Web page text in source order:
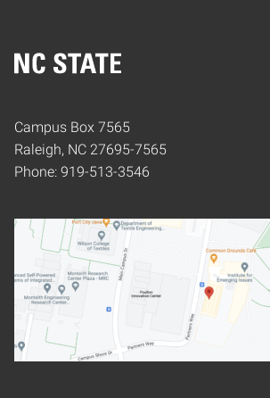
Home
Campus Box 7565
Raleigh, NC 27695-7565
Phone: 919-513-3546